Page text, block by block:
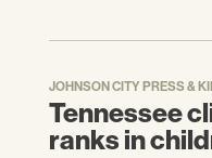
JOHNSON CITY PRESS &
Tennessee
ranks in